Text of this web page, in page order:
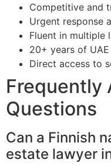
Competitive and
Urgent response
Fluent in multiple
20+ years of
Direct access to
Frequently
Questions
Can a Finnish
estate lawyer